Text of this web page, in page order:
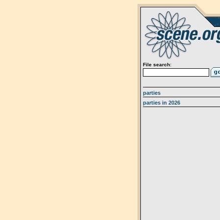
File search:
parties
parties in 2026